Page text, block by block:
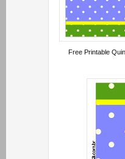
Free Printable